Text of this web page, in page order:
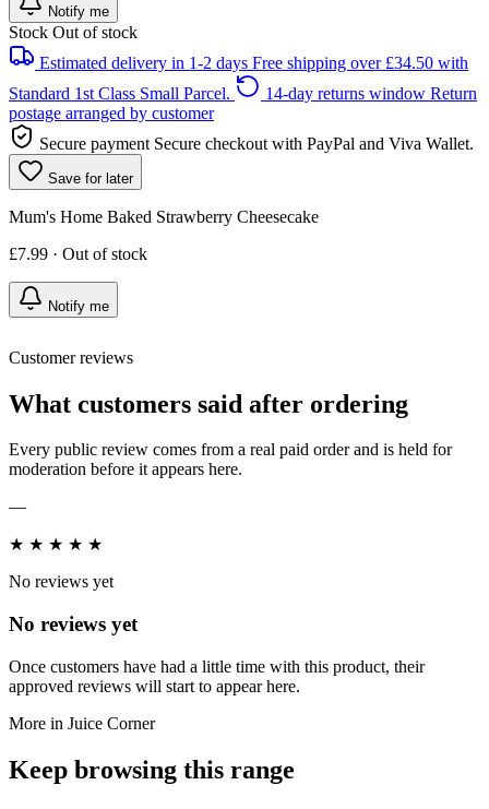
Notify me
Stock Out of stock
Estimated delivery in 1-2 days Free shipping over £34.50 with
Standard 1st Class Small Parcel.
14-day returns window Return
postage arranged by customer
Secure payment Secure checkout with PayPal and Viva Wallet.
Save for later
Mum's Home Baked Strawberry Cheesecake
£7.99 · Out of stock
Notify me
Customer reviews
What customers said after ordering
Every public review comes from a real paid order and is held for
moderation before it appears here.
—
★ ★ ★ ★ ★
No reviews yet
No reviews yet
Once customers have had a little time with this product, their
approved reviews will start to appear here.
More in Juice Corner
Keep browsing this range